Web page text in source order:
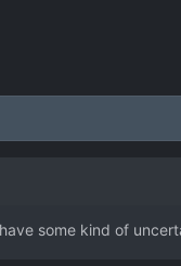
some kind of